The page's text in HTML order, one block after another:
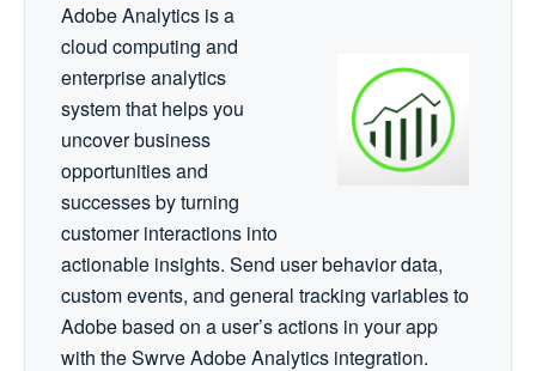
Adobe Analytics is a
cloud computing and
enterprise analytics
system that helps you
uncover business
opportunities and
successes by turning
customer interactions into
actionable insights. Send user behavior data,
custom events, and general tracking variables to
Adobe based on a user’s actions in your app
with the Swrve Adobe Analytics integration.